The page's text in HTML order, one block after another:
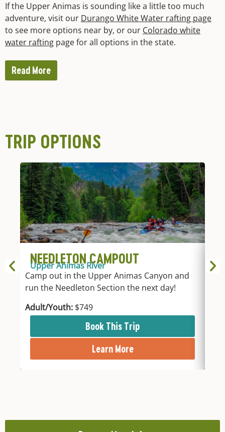
If the Upper Animas is sounding like a little too much
adventure, visit our Durango White Water rafting page
to see more options near by, or our Colorado white
water rafting page for all options in the state.
Read More
TRIP OPTIONS
NEEDLETON CAMPOUT
Upper Animas River
Camp out in the Upper Animas Canyon and
run the Needleton Section the next day!
Adult/Youth: $749
Book This Trip
Learn More